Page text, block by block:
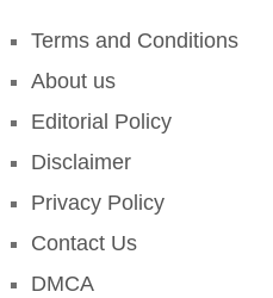
Terms and Conditions
About us
Editorial Policy
Disclaimer
Privacy Policy
Contact Us
DMCA